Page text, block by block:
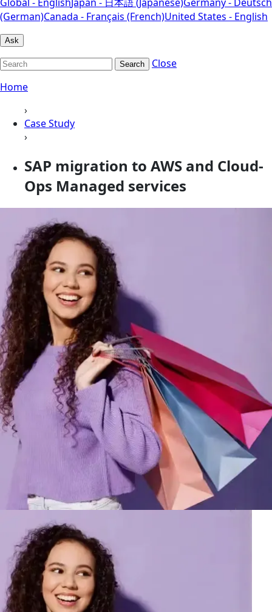
(German)Canada - Français (French)United States - English
Ask
Search
Close
Home
›
Case Study
›
SAP migration to AWS and Cloud-
Ops Managed services